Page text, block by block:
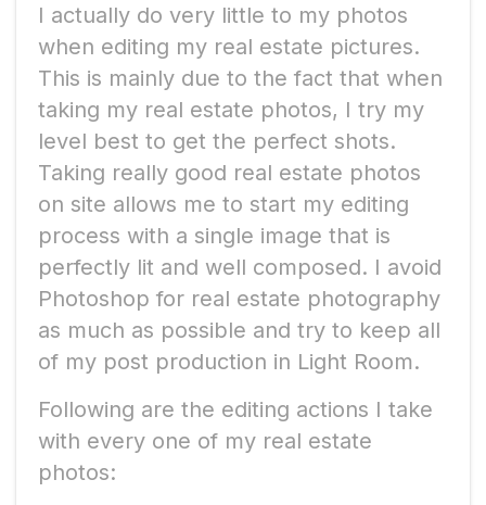
I actually do very little to my photos
when editing my real estate pictures.
This is mainly due to the fact that when
taking my real estate photos, I try my
level best to get the perfect shots.
Taking really good real estate photos
on site allows me to start my editing
process with a single image that is
perfectly lit and well composed. I avoid
Photoshop for real estate photography
as much as possible and try to keep all
of my post production in Light Room.
Following are the editing actions I take
with every one of my real estate
photos: